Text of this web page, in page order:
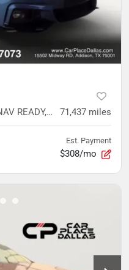
428i xDrive CONV,TURBO,AWD,NAV READY,CAM READY,HTD STS,37 SVC RECORDS 71,437 miles
Est. Payment
$308/mo